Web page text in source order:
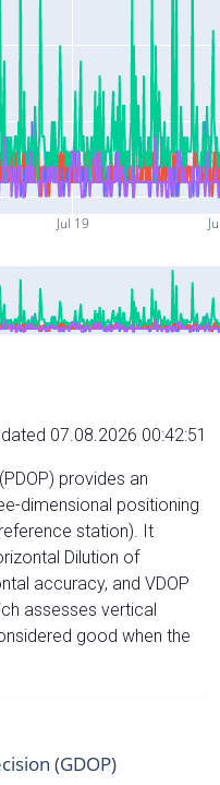
Jul 19
07.08.2026 00:42:51
provides an
dimensional positioning
station). It
Dilution of
accuracy, and VDOP
assesses vertical
good when the
(GDOP)